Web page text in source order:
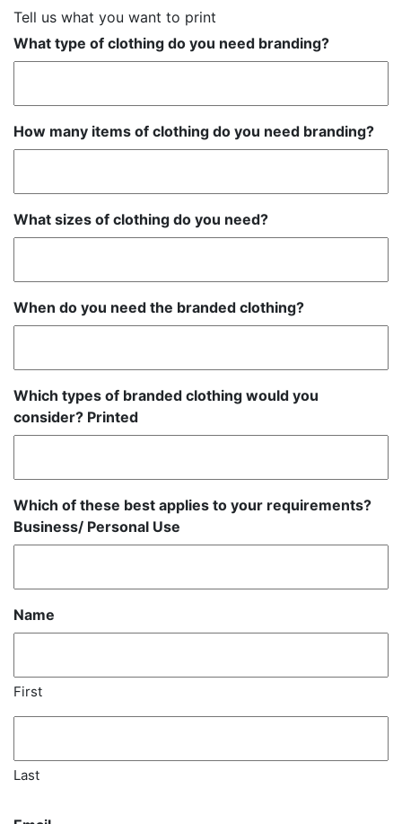
Tell us what you want to print
What type of clothing do you need branding?
How many items of clothing do you need branding?
What sizes of clothing do you need?
When do you need the branded clothing?
Which types of branded clothing would you
consider? Printed
Which of these best applies to your requirements?
Business/ Personal Use
Name
First
Last